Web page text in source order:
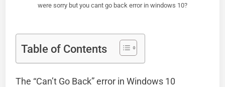
were sorry but you cant go back error in windows 10?
Table of Contents
The “Can’t Go Back” error in Windows 10